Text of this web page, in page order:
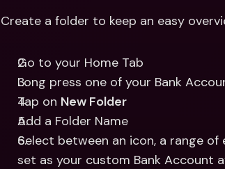
Create a folder to keep an easy
Go to your Home Tab
Long press one of your Bank
Tap on New Folder
Add a Folder Name
Select between an icon, a range
set as your custom Bank Account